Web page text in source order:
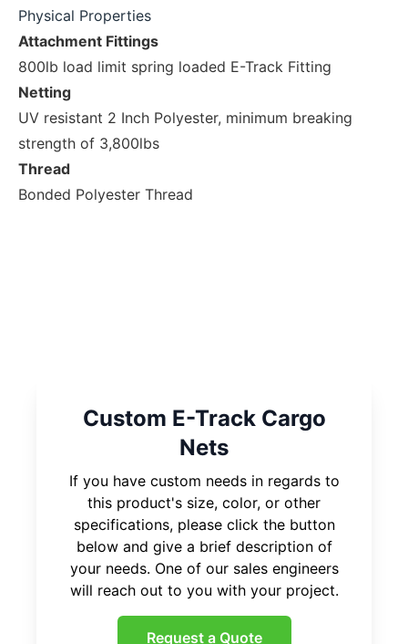
Physical Properties
Attachment Fittings
800lb load limit spring loaded E-Track Fitting
Netting
UV resistant 2 Inch Polyester, minimum breaking
strength of 3,800lbs
Thread
Bonded Polyester Thread
Custom E-Track Cargo
Nets
If you have custom needs in regards to
this product's size, color, or other
specifications, please click the button
below and give a brief description of
your needs. One of our sales engineers
will reach out to you with your project.
Request a Quote